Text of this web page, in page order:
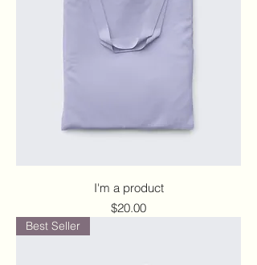
I'm a product
Price
$20.00
Best Seller